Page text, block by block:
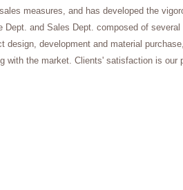
measures, and has developed the
Dept. and Sales Dept. composed of
design, development and material
with the market. Clients' satisfaction is